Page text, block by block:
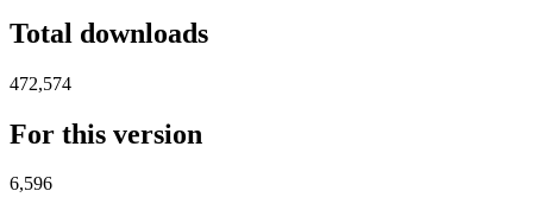
Total downloads
472,574
For this version
6,596